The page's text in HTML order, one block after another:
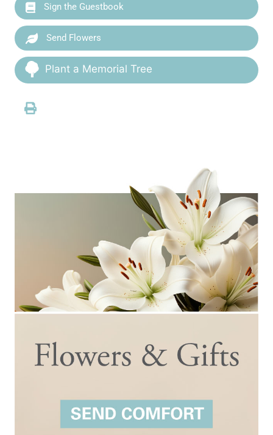
Sign the Guestbook
Send Flowers
Plant a Memorial Tree